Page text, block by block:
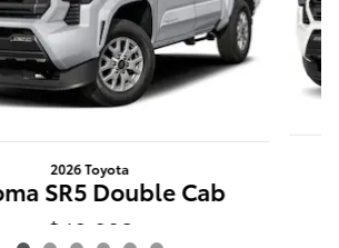
2026 Toyota
SR5 Double Cab
$40,993